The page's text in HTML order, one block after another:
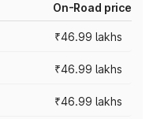
On-Road price
₹46.99 lakhs
₹46.99 lakhs
₹46.99 lakhs